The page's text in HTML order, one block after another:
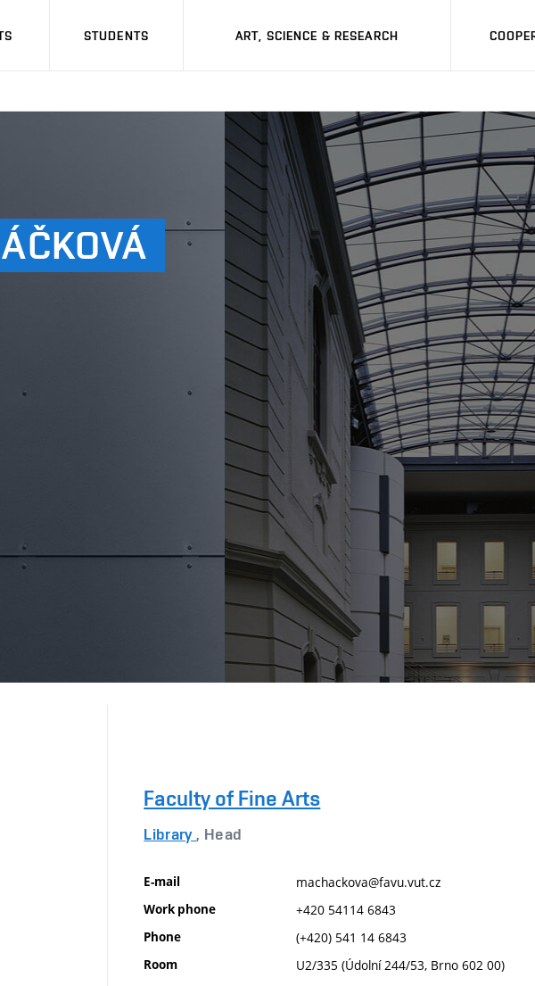
STUDENTS ART, SCIENCE & RESEARCH
Faculty of Fine Arts
Library, Head
E-mail machackova@favu.vut.cz
Work phone +420 54114 6843
Phone (+420) 541 14 6843
Room U2/335 (Údolní 244/53, Brno 602 00)